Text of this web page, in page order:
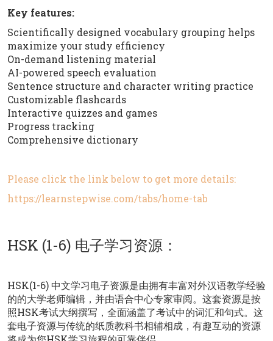
Key features:
Scientifically designed vocabulary grouping helps
maximize your study efficiency
On-demand listening material
AI-powered speech evaluation
Sentence structure and character writing practice
Customizable flashcards
Interactive quizzes and games
Progress tracking
Comprehensive dictionary
Please click the link below to get more details:
https://learnstepwise.com/tabs/home-tab
HSK (1-6) 电子学习资源：
HSK(1-6) 中文学习电子资源是由拥有丰富对外汉语教学经验
的的大学老师编辑，并由语合中心专家审阅。这套资源是按
照HSK考试大纲撰写，全面涵盖了考试中的词汇和句式。这
套电子资源与传统的纸质教科书相辅相成，有趣互动的资源